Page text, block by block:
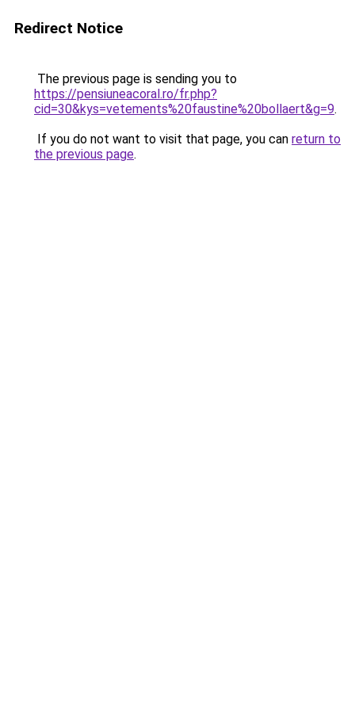
Redirect Notice
The previous page is sending you to
https://pensiuneacoral.ro/fr.php?
cid=30&kys=vetements%20faustine%20bollaert&g=9.
If you do not want to visit that page, you can return to
the previous page.